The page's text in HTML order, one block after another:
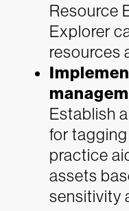
Resource
Explorer
resources
Establish
for
practice
assets
sensitivity